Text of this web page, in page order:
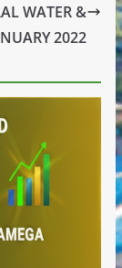
WATER &
2022